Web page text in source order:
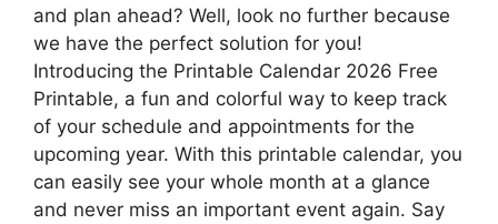
and plan ahead? Well, look no further because
we have the perfect solution for you!
Introducing the Printable Calendar 2026 Free
Printable, a fun and colorful way to keep track
of your schedule and appointments for the
upcoming year. With this printable calendar, you
can easily see your whole month at a glance
and never miss an important event again. Say